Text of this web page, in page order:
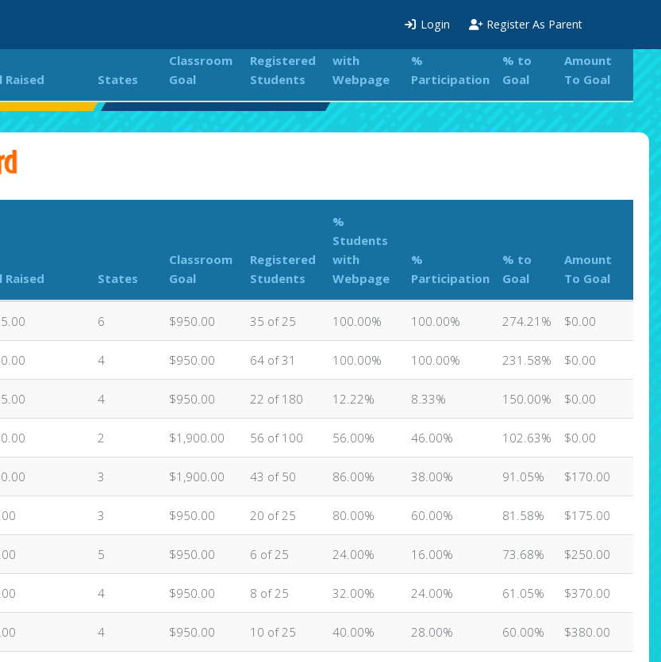
Login Register As Parent
States
Classroom
Goal
Registered
Students
%
Students
with
Webpage
%
Participation
% to
Goal
Amount
To Goal
States
Classroom
Goal
Registered
Students
with
Webpage
%
Participation
% to
Goal
Amount
To Goal
6 $950.00 35 of 25 100.00% 100.00% 274.21% $0.00
4 $950.00 64 of 31 100.00% 100.00% 231.58% $0.00
4 $950.00 22 of 180 12.22% 8.33% 150.00% $0.00
2 $1,900.00 56 of 100 56.00% 46.00% 102.63% $0.00
3 $1,900.00 43 of 50 86.00% 38.00% 91.05% $170.00
3 $950.00 20 of 25 80.00% 60.00% 81.58% $175.00
5 $950.00 6 of 25 24.00% 16.00% 73.68% $250.00
4 $950.00 8 of 25 32.00% 24.00% 61.05% $370.00
4 $950.00 10 of 25 40.00% 28.00% 60.00% $380.00